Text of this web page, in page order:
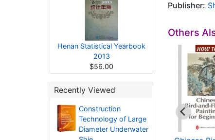
Henan Statistical Yearbook
2013
$56.00
Recently Viewed
Construction
Technology of Large
Diameter Underwater
Publisher:
Others